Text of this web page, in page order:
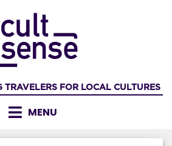
TRAVELERS FOR LOCAL CULTURES
MENU